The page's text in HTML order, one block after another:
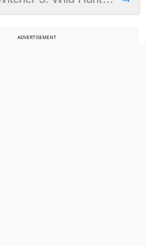
ADVERTISEMENT